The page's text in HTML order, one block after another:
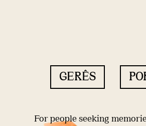
GERÊS
For people seeking